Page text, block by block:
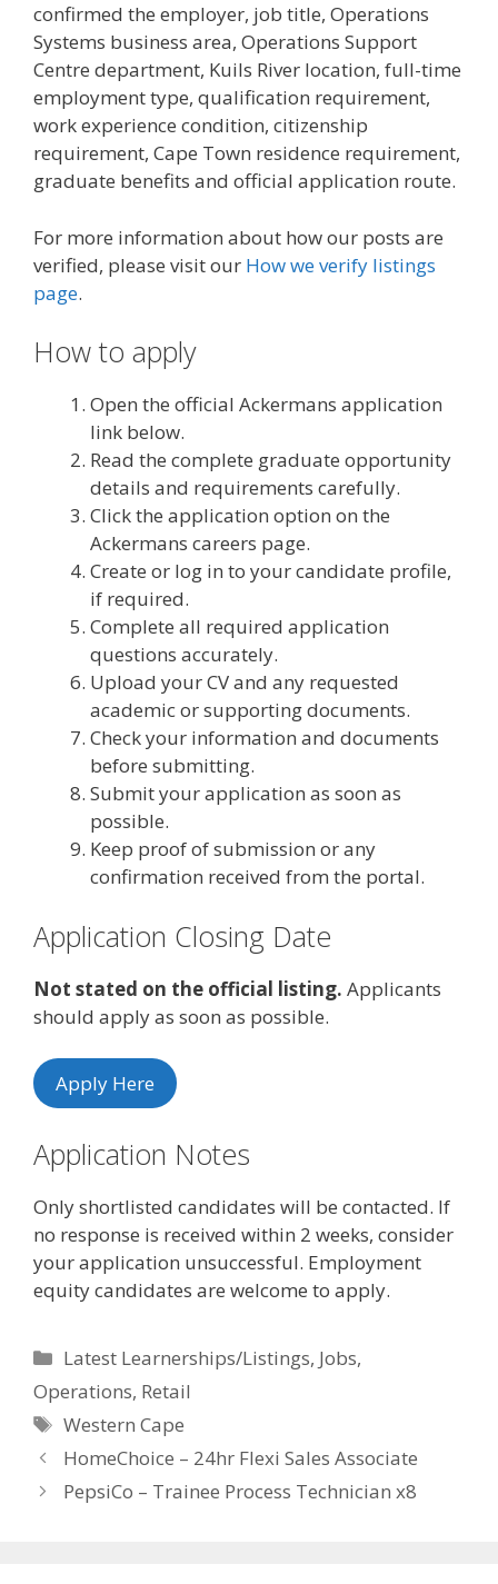
confirmed the employer, job title, Operations
Systems business area, Operations Support
Centre department, Kuils River location, full-time
employment type, qualification requirement,
work experience condition, citizenship
requirement, Cape Town residence requirement,
graduate benefits and official application route.
For more information about how our posts are
verified, please visit our How we verify listings
page.
How to apply
Open the official Ackermans application
link below.
Read the complete graduate opportunity
details and requirements carefully.
Click the application option on the
Ackermans careers page.
Create or log in to your candidate profile,
if required.
Complete all required application
questions accurately.
Upload your CV and any requested
academic or supporting documents.
Check your information and documents
before submitting.
Submit your application as soon as
possible.
Keep proof of submission or any
confirmation received from the portal.
Application Closing Date
Not stated on the official listing. Applicants
should apply as soon as possible.
Apply Here
Application Notes
Only shortlisted candidates will be contacted. If
no response is received within 2 weeks, consider
your application unsuccessful. Employment
equity candidates are welcome to apply.
Categories
Latest Learnerships/Listings, Jobs,
Operations, Retail
Tags
Western Cape
HomeChoice – 24hr Flexi Sales Associate
PepsiCo – Trainee Process Technician x8